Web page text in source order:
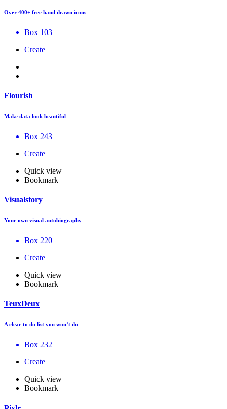
Over 400+ free hand drawn icons
Box 103
Create
Flourish
Make data look beautiful
Box 243
Create
Quick view
Bookmark
Visualstory
Your own visual autobiography
Box 220
Create
Quick view
Bookmark
TeuxDeux
A clear to do list you won’t do
Box 232
Create
Quick view
Bookmark